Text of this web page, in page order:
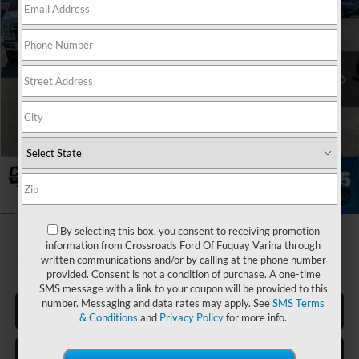
In Stock
Less
MSRP:
Discount
-$3,339
Ford Offers:
-$1,000
Admin Fee:
Crossroads Price:
Click To Call
By selecting this box, you consent to receiving promotion
information from Crossroads Ford Of Fuquay Varina through
written communications and/or by calling at the phone number
provided. Consent is not a condition of purchase. A one-time
SMS message with a link to your coupon will be provided to this
number. Messaging and data rates may apply. SeeSMS Terms
& Conditions and Privacy Policyfor more info.